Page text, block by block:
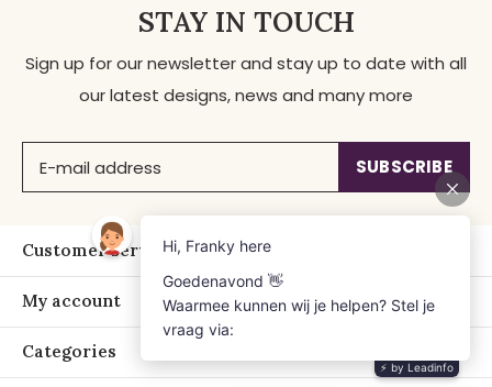
STAY IN TOUCH
Sign up for our newsletter and stay up to date with all
our latest designs, news and many more
SUBSCRIBE
Customer service
My account
Categories